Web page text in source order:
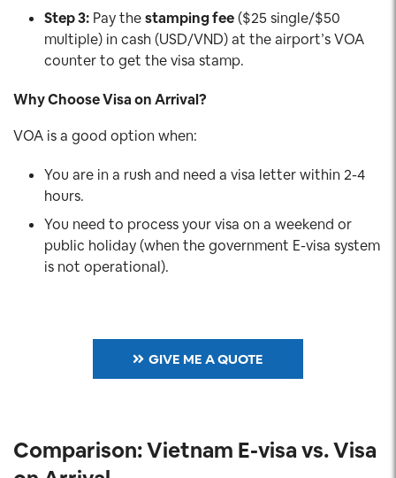
Step 3: Pay thestamping fee($25 single/$50
multiple) in cash (USD/VND) at the airport’s VOA
counter to get the visa stamp.
Why Choose Visa on Arrival?
VOA is a good option when:
You are in a rush and need a visa letter within 2-4
hours.
You need to process your visa on a weekend or
public holiday (when the government E-visa system
is not operational).
GIVE ME A QUOTE
Comparison: Vietnam E-visa vs. Visa